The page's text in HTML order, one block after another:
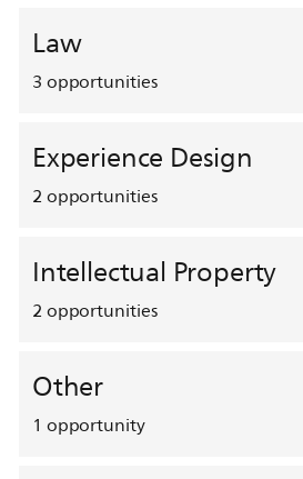
Law
3opportunities
Experience Design
2opportunities
Intellectual Property
2opportunities
Other
1 opportunity